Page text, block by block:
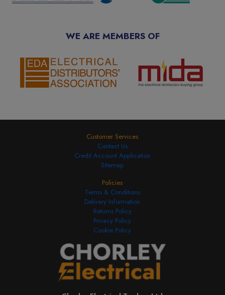
SKU:NHXS1B20
£23.99